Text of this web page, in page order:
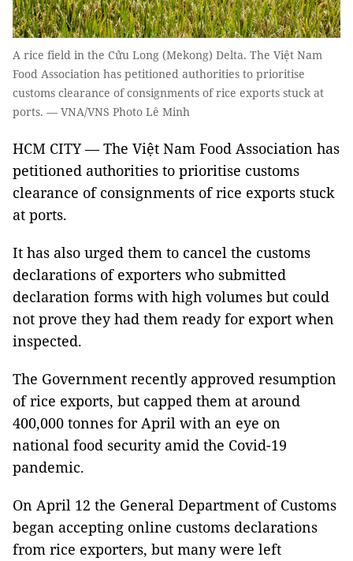
A rice field in the Cửu Long (Mekong) Delta. The Việt Nam
Food Association has petitioned authorities to prioritise
customs clearance of consignments of rice exports stuck at
ports. — VNA/VNS Photo Lê Minh
HCM CITY — The Việt Nam Food Association has
petitioned authorities to prioritise customs
clearance of consignments of rice exports stuck
at ports.
It has also urged them to cancel the customs
declarations of exporters who submitted
declaration forms with high volumes but could
not prove they had them ready for export when
inspected.
The Government recently approved resumption
of rice exports, but capped them at around
400,000 tonnes for April with an eye on
national food security amid the Covid-19
pandemic.
On April 12 the General Department of Customs
began accepting online customs declarations
from rice exporters, but many were left